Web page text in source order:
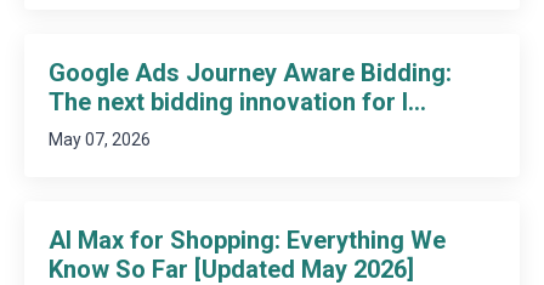
Google Ads Journey Aware Bidding:
The next bidding innovation for l...
May 07, 2026
AI Max for Shopping: Everything We
Know So Far [Updated May 2026]